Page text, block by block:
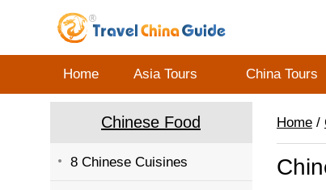
Home Asia Tours China Tours
Chinese Food
8 Chinese Cuisines
Home /